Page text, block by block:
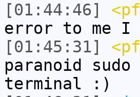
[01:44:46]
error to me I
[01:45:31]
paranoid
terminal :)